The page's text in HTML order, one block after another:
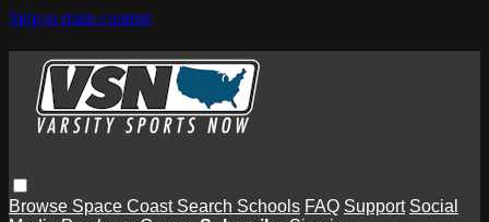
Skip to main content
Browse Space Coast Search Schools FAQ Support Social